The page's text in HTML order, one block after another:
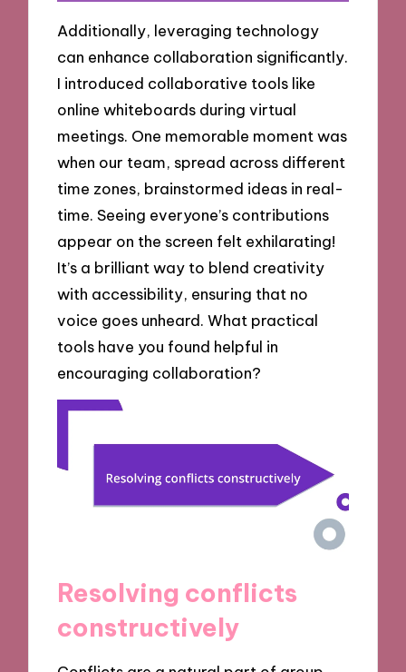
Additionally, leveraging technology
can enhance collaboration significantly.
I introduced collaborative tools like
online whiteboards during virtual
meetings. One memorable moment was
when our team, spread across different
time zones, brainstormed ideas in real-
time. Seeing everyone’s contributions
appear on the screen felt exhilarating!
It’s a brilliant way to blend creativity
with accessibility, ensuring that no
voice goes unheard. What practical
tools have you found helpful in
encouraging collaboration?
Resolving conflicts
constructively